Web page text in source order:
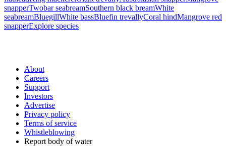
snapperTwobar seabreamSouthern black breamWhite
seabreamBluegillWhite bassBluefin trevallyCoral hindMangrove red
snapperExplore species
About
Careers
Support
Investors
Advertise
Privacy policy
Terms of service
Whistleblowing
Report body of water